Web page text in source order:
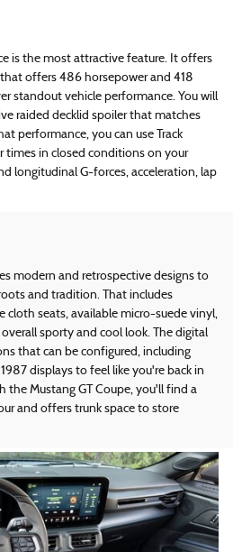
is the most attractive feature. It offers
offers 486 horsepower and 418
standout vehicle performance. You will
raided decklid spoiler that matches
performance, you can use Track
times in closed conditions on your
longitudinal G-forces, acceleration, lap
modern and retrospective designs to
and tradition. That includes
cloth seats, available micro-suede vinyl,
sporty and cool look. The digital
that can be configured, including
displays to feel like you're back in
the Mustang GT Coupe, you'll find a
and offers trunk space to store